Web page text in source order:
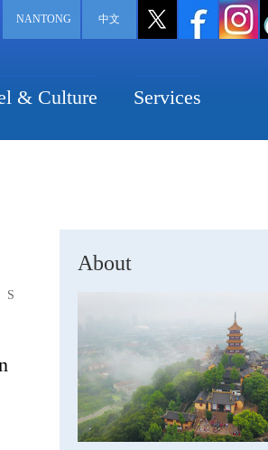
NANTONG 中文
& Culture Services
S
About